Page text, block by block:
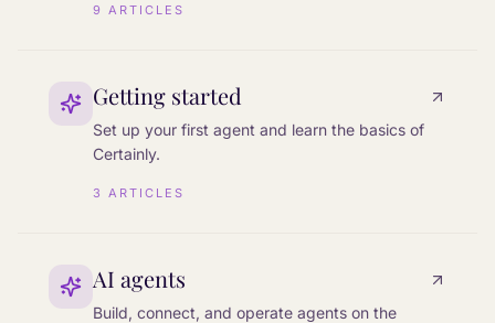
9 ARTICLES
Getting started
Set up your first agent and learn the basics of
Certainly.
3 ARTICLES
AI agents
Build, connect, and operate agents on the